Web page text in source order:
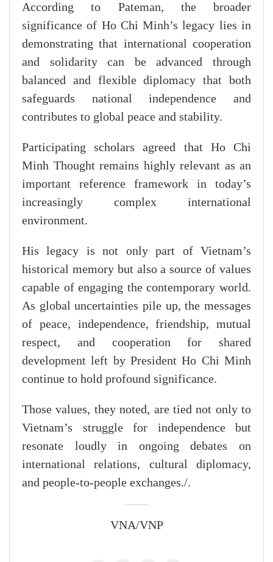
According to Pateman, the broader
significance of Ho Chi Minh’s legacy lies in
demonstrating that international cooperation
and solidarity can be advanced through
balanced and flexible diplomacy that both
safeguards national independence and
contributes to global peace and stability.
Participating scholars agreed that Ho Chi
Minh Thought remains highly relevant as an
important reference framework in today’s
increasingly complex international
environment.
His legacy is not only part of Vietnam’s
historical memory but also a source of values
capable of engaging the contemporary world.
As global uncertainties pile up, the messages
of peace, independence, friendship, mutual
respect, and cooperation for shared
development left by President Ho Chi Minh
continue to hold profound significance.
Those values, they noted, are tied not only to
Vietnam’s struggle for independence but
resonate loudly in ongoing debates on
international relations, cultural diplomacy,
and people-to-people exchanges./.
VNA/VNP